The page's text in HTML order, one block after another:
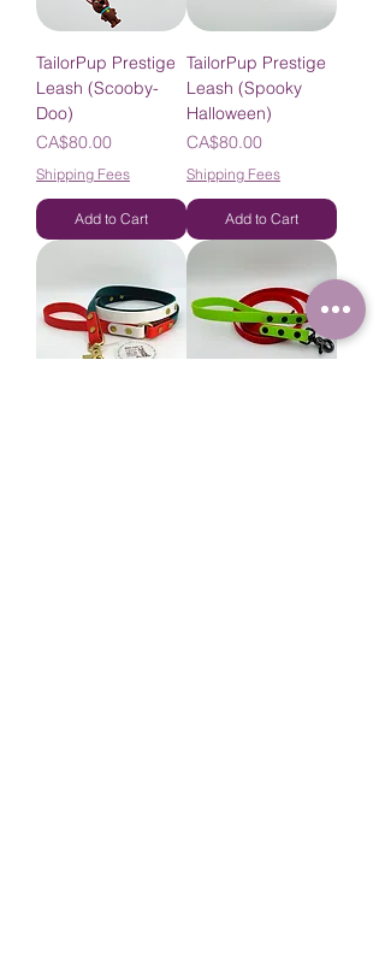
TailorPup Prestige
Leash (Scooby-
Doo)
Price
CA$80.00
Shipping Fees
Add to Cart
TailorPup Prestige
Leash (Spooky
Halloween)
Price
CA$80.00
Shipping Fees
Add to Cart